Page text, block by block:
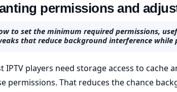
permissions and
to set the minimum required permissions,
that reduce background interference while
IPTV players need storage access to
permissions. That reduces the chance